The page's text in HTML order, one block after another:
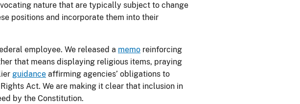
nature that are typically subject to change
positions and incorporate them into their
employee. We released a memo reinforcing
that means displaying religious items, praying
guidance affirming agencies’ obligations to
Act. We are making it clear that inclusion in
by the Constitution.